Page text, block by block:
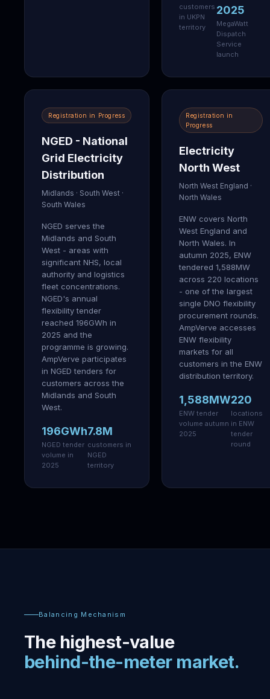
customers
in UKPN
territory
2025
MegaWatt
Dispatch
Service
launch
Registration in Progress
NGED - National
Grid Electricity
Distribution
Midlands · South West ·
South Wales
NGED serves the
Midlands and South
West - areas with
significant NHS, local
authority and logistics
fleet concentrations.
NGED's annual
flexibility tender
reached 196GWh in
2025 and the
programme is growing.
AmpVerve participates
in NGED tenders for
customers across the
Midlands and South
West.
196GWh
NGED tender
volume in
2025
7.8M
customers in
NGED
territory
Registration in
Progress
Electricity
North West
North West England ·
North Wales
ENW covers North
West England and
North Wales. In
autumn 2025, ENW
tendered 1,588MW
across 220 locations
- one of the largest
single DNO flexibility
procurement rounds.
AmpVerve accesses
ENW flexibility
markets for all
customers in the ENW
distribution territory.
1,588MW
ENW tender
volume autumn
2025
220
locations
in ENW
tender
round
Balancing Mechanism
The highest-value
behind-the-meter market.